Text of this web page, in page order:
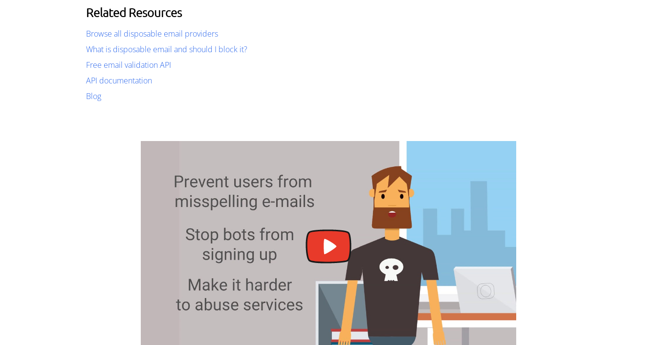
Related Resources
Browse all disposable email providers
What is disposable email and should I block it?
Free email validation API
API documentation
Blog